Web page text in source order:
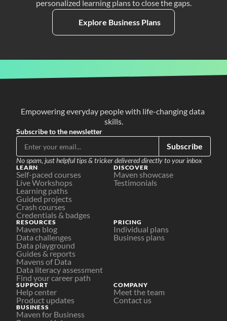
personalized learning plans to close the gaps.
Explore Business Plans
Empowering everyday people with life-changing data
skills.
Subscribe to the newsletter
Subscribe
No spam, just helpful tips & tricker delivered directly to your inbox
LEARN
Self-paced courses
Live Workshops
Learning paths
Guided projects
Crash courses
Credentials & badges
DISCOVER
Maven showcase
Testimonials
PRICING
Individual plans
Business plans
RESOURCES
Maven blog
Data challenges
Data playground
Guides & reports
Mavens of Data
Data literacy assessment
Find your career path
SUPPORT
Help center
Product updates
COMPANY
Meet the team
Contact us
BUSINESS
Maven for Business